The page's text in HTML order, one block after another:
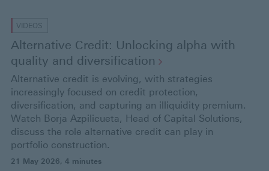
VIDEOS
Alternative Credit: Unlocking alpha with
quality and diversification
Alternative credit is evolving, with strategies
increasingly focused on credit protection,
diversification, and capturing an illiquidity premium.
Watch Borja Azpilicueta, Head of Capital Solutions,
discuss the role alternative credit can play in
portfolio construction.
21 May 2026, 4 minutes